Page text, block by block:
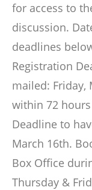
for access to
discussion.
deadlines
Registration
mailed: Friday,
within 72
Deadline to
March 16th.
Box Office
Thursday &